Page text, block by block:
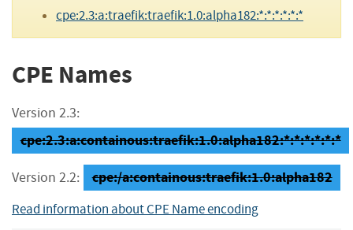
cpe:2.3:a:traefik:traefik:1.0:alpha182:*:*:*:*:*:*
CPE Names
Version 2.3:
cpe:2.3:a:containous:traefik:1.0:alpha182:*:*:*:*:*:*
Version 2.2: cpe:/a:containous:traefik:1.0:alpha182
Read information about CPE Name encoding